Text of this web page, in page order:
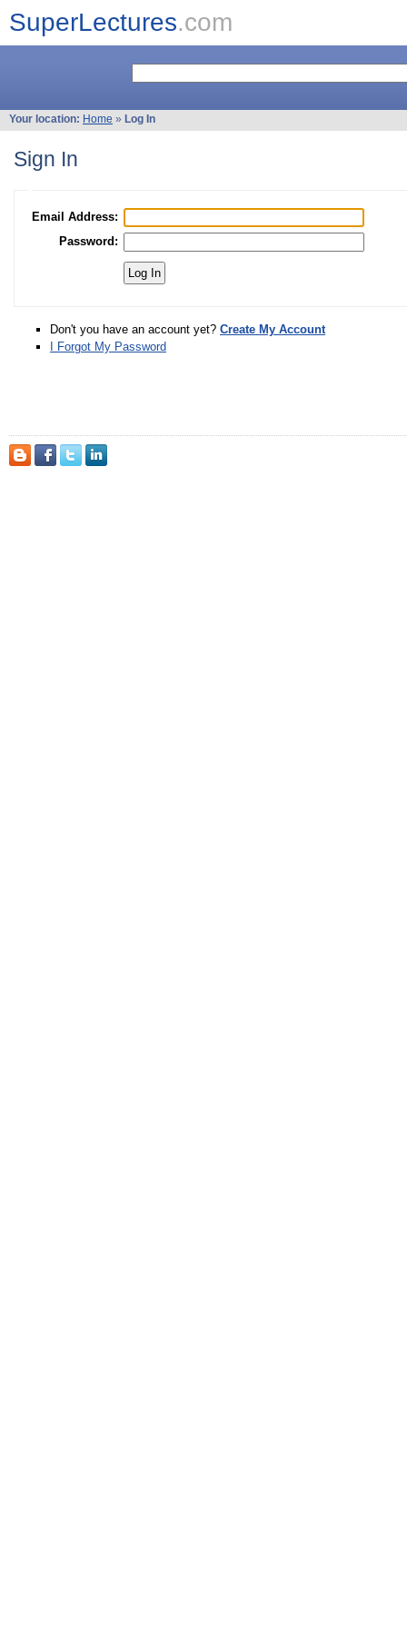
SuperLectures.com
Your location: Home » Log In
Sign In
Email Address:
Password:
Don't you have an account yet? Create My Account
I Forgot My Password